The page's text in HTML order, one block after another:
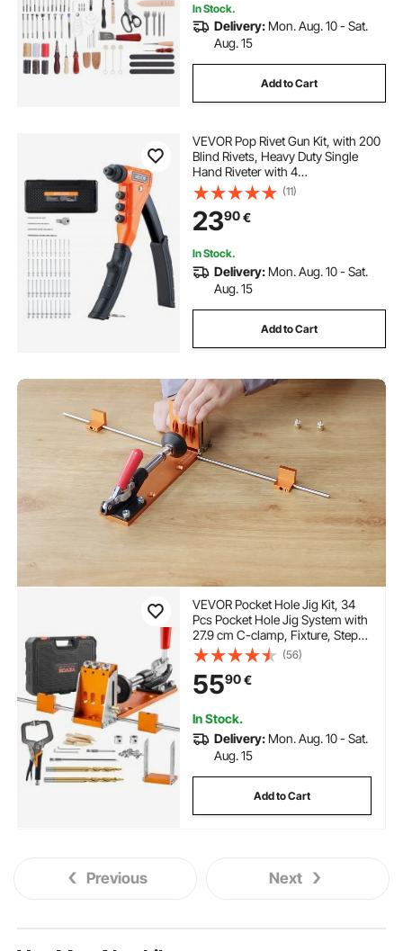
In Stock.
Delivery: Mon. Aug. 10 - Sat.
Aug. 15
Add to Cart
VEVOR Pop Rivet Gun Kit, with 200
Blind Rivets, Heavy Duty Single
Hand Riveter with 4
Interchangeable Nosepieces, 4 Drill
Bits, and a Carrying Case, Manual
Riveting Tool for Metal, Automotive,
Home
(11)
2390€
In Stock.
Delivery: Mon. Aug. 10 - Sat.
Aug. 15
Add to Cart
VEVOR Pocket Hole Jig Kit, 34
Pcs Pocket Hole Jig System with
27.9 cm C-clamp, Fixture, Step
Drills, Wrenches, Drill Stop
Rings, Square Drive Bits,
Toolbox, for DIY Carpentry
Projects, Adjustable
(56)
5590€
In Stock.
Delivery: Mon. Aug. 10 - Sat.
Aug. 15
Add to Cart
Previous Next